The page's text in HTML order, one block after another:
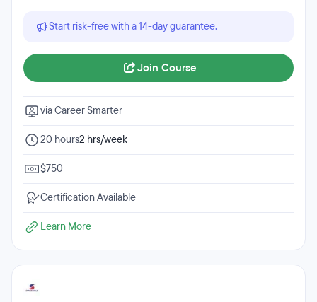
Start risk-free with a 14-day guarantee.
Join Course
via Career Smarter
20 hours2 hrs/week
$750
Certification Available
Learn More